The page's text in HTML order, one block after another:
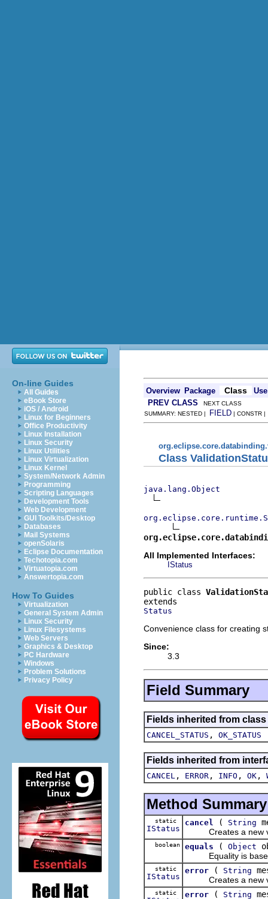
On-line Guides
All Guides
eBook Store
iOS / Android
Linux for Beginners
Office Productivity
Linux Installation
Linux Security
Linux Utilities
Linux Virtualization
Linux Kernel
System/Network Admin
Programming
Scripting Languages
Development Tools
Web Development
GUI Toolkits/Desktop
Databases
Mail Systems
openSolaris
Eclipse Documentation
Techotopia.com
Virtuatopia.com
Answertopia.com
How To Guides
Virtualization
General System Admin
Linux Security
Linux Filesystems
Web Servers
Graphics & Desktop
PC Hardware
Windows
Problem Solutions
Privacy Policy
Overview Package Class
Use
PREV CLASS NEXT CLASS
SUMMARY: NESTED |
FIELD | CONSTR
Class
java.lang.Object
All Implemented Interfaces:
IStatus
public class
Status
Convenience class for creating
Since:
3.3
Field Summary
Fields inherited from
CANCEL_STATUS , OK_STATUS
Fields inherited from
CANCEL , ERROR , INFO , OK ,
Method Summary
static
IStatus
cancel ( String
Creates a new
boolean equals ( Object
Equality is based
static
IStatus
error ( String
Creates a new
static error ( String